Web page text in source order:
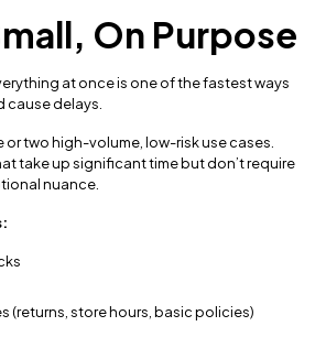
On Purpose
at once is one of the fastest ways
delays.
two high-volume, low-risk use cases.
take up significant time but don’t require
nuance.
(returns, store hours, basic policies)